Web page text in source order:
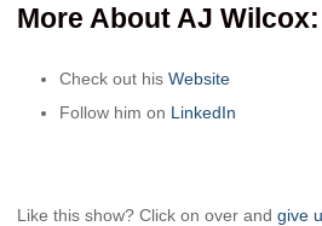
More About AJ Wilcox:
Check out his Website
Follow him on LinkedIn
Like this show? Click on over and give